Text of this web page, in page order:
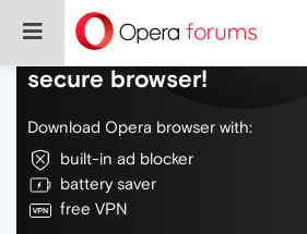
Do more on the web,
secure browser!
Download Opera browser with:
built-in ad blocker
battery saver
free VPN